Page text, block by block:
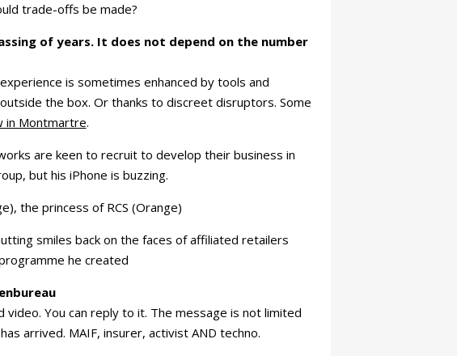
trade-offs be made?
of years. It does not depend on the number
is sometimes enhanced by tools and
the box. Or thanks to discreet disruptors. Some
in Montmartre.
are keen to recruit to develop their business in
but his iPhone is buzzing.
the princess of RCS (Orange)
smiles back on the faces of affiliated retailers
he created
You can reply to it. The message is not limited
arrived. MAIF, insurer, activist AND techno.